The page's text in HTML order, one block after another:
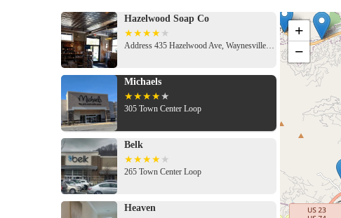
Hazelwood Soap Co
Address 435 Hazelwood Ave, Waynesville, NC 28786, USA
Michaels
305 Town Center Loop
Belk
265 Town Center Loop
Heaven
+
−